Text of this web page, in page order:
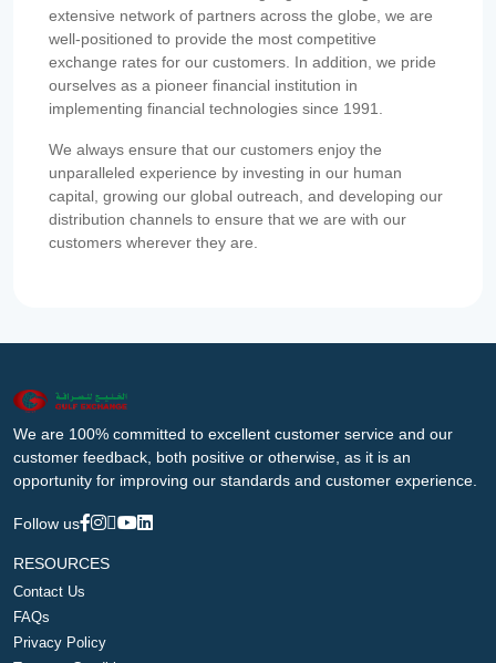
extensive network of partners across the globe, we are
well-positioned to provide the most competitive
exchange rates for our customers. In addition, we pride
ourselves as a pioneer financial institution in
implementing financial technologies since 1991.
We always ensure that our customers enjoy the
unparalleled experience by investing in our human
capital, growing our global outreach, and developing our
distribution channels to ensure that we are with our
customers wherever they are.
We are 100% committed to excellent customer service and our
customer feedback, both positive or otherwise, as it is an
opportunity for improving our standards and customer experience.
Follow us
RESOURCES
Contact Us
FAQs
Privacy Policy